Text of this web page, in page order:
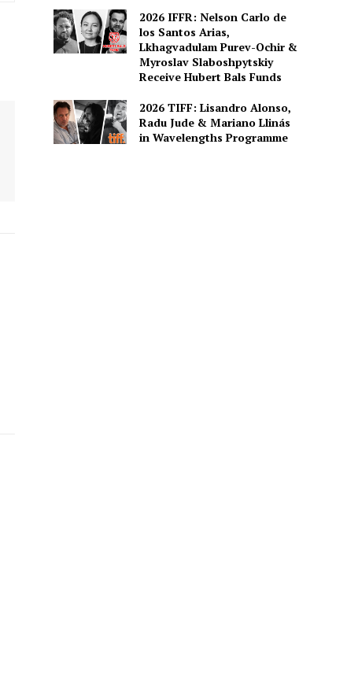
2026 IFFR: Nelson Carlo de
los Santos Arias,
Lkhagvadulam Purev-Ochir &
Myroslav Slaboshpytskiy
Receive Hubert Bals Funds
2026 TIFF: Lisandro Alonso,
Radu Jude & Mariano Llinás
in Wavelengths Programme